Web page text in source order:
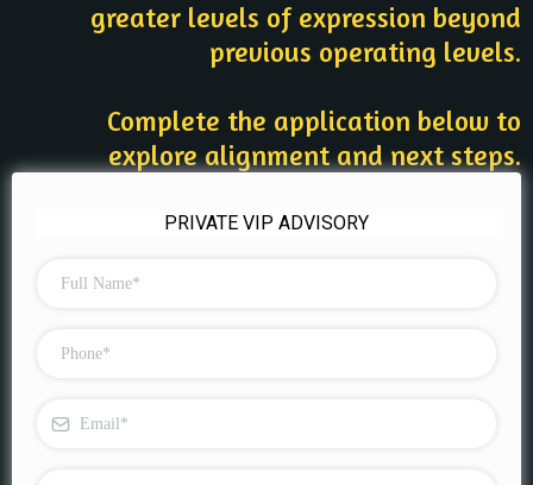
greater levels of expression beyond
previous operating levels.
Complete the application below to
explore alignment and next steps.
PRIVATE VIP ADVISORY